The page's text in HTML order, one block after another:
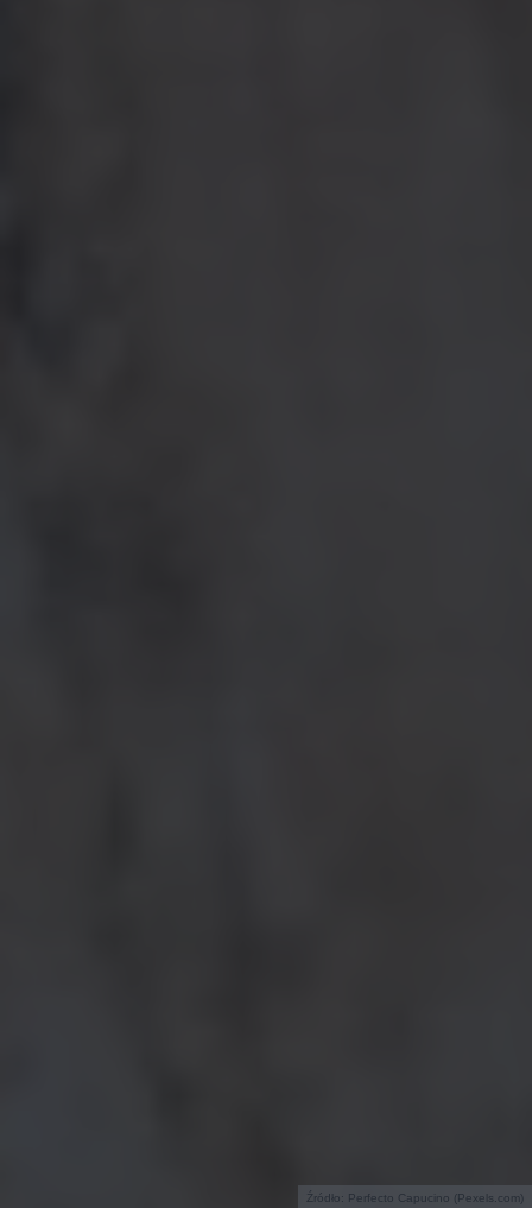
Źródło: Perfecto Capucino (Pexels.com)